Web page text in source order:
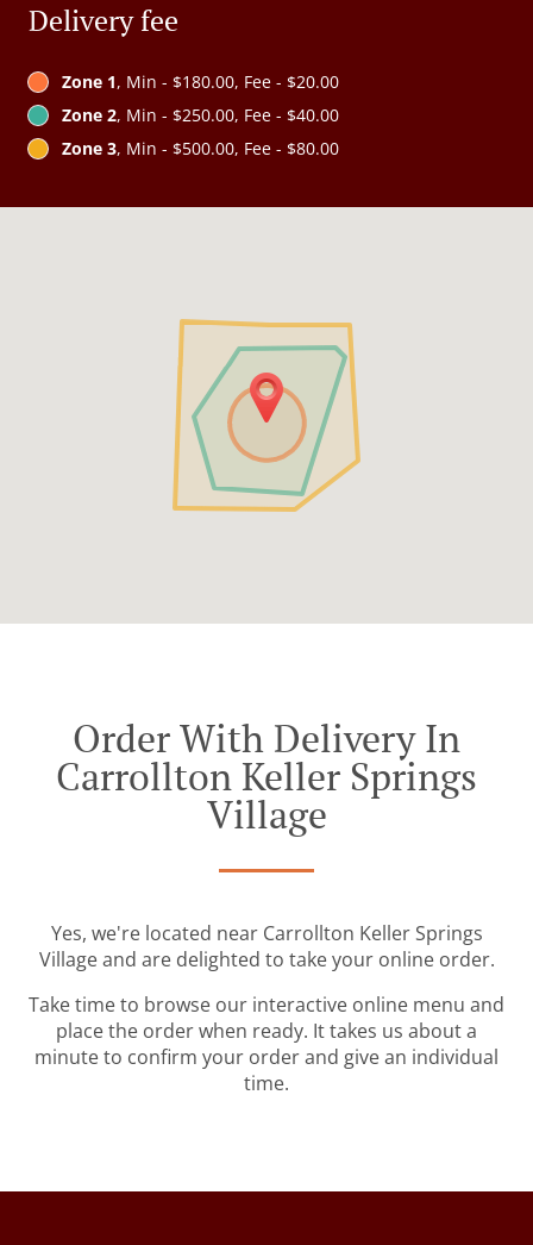
Delivery fee
Zone 1, Min - $180.00, Fee - $20.00
Zone 2, Min - $250.00, Fee - $40.00
Zone 3, Min - $500.00, Fee - $80.00
Order With Delivery In
Carrollton Keller Springs
Village
Yes, we're located near Carrollton Keller Springs
Village and are delighted to take your online order.
Take time to browse our interactive online menu and
place the order when ready. It takes us about a
minute to confirm your order and give an individual
time.